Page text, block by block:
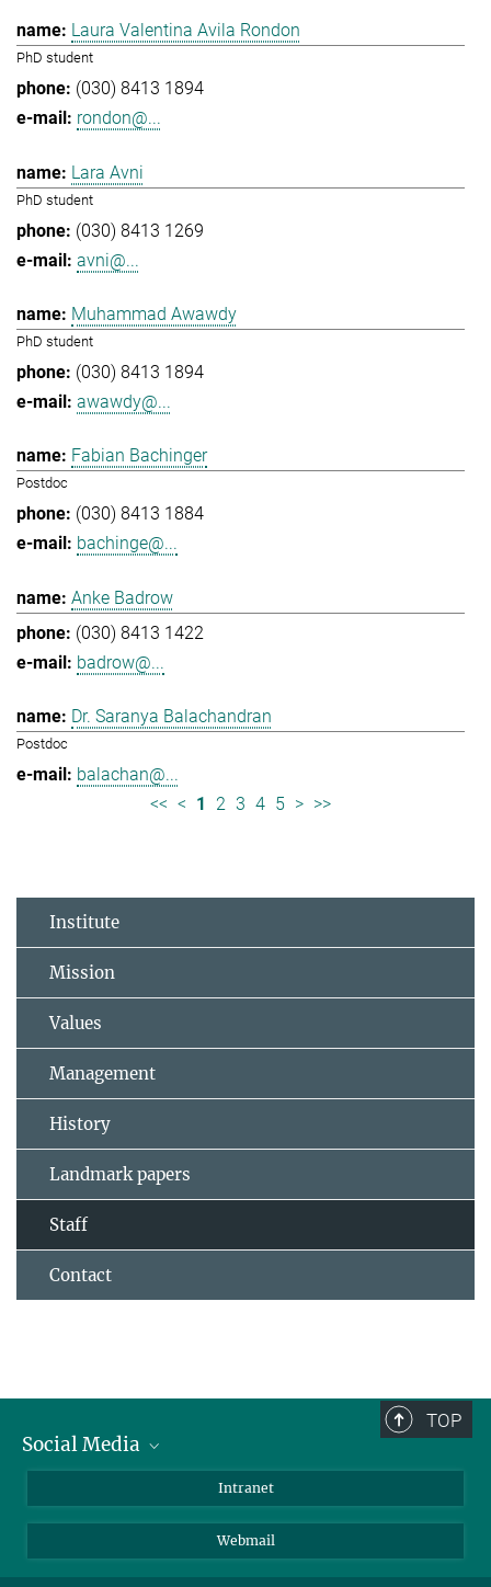
Laura Valentina Avila Rondon
PhD student
(030) 8413 1894
rondon@...
Lara Avni
PhD student
(030) 8413 1269
avni@...
Muhammad Awawdy
PhD student
(030) 8413 1894
awawdy@...
Fabian Bachinger
Postdoc
(030) 8413 1884
bachinge@...
Anke Badrow
(030) 8413 1422
badrow@...
Dr. Saranya Balachandran
Postdoc
balachan@...
<< < 1 2 3 4 5 > >>
Institute
Mission
Values
Management
History
Landmark papers
Staff
Contact
TOP
Social Media
LinkedIn
Intranet
Webmail